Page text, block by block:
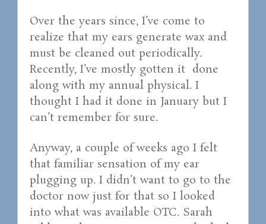
Over the years since, I’ve come to
realize that my ears generate wax and
must be cleaned out periodically.
Recently, I’ve mostly gotten it done
along with my annual physical. I
thought I had it done in January but I
can’t remember for sure.
Anyway, a couple of weeks ago I felt
that familiar sensation of my ear
plugging up. I didn’t want to go to the
doctor now just for that so I looked
into what was available OTC. Sarah